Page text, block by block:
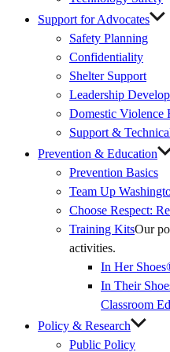
Support for Advocates
Safety Planning
Confidentiality
Shelter Support
Leadership
Domestic Violence
Support &
Prevention & Education
Prevention Basics
Team Up
Choose Respect:
Training KitsOur
activities.
In Her
In Their
Classroom
Policy & Research
Public Policy